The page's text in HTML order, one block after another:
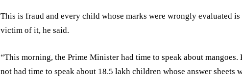
This is fraud and every child whose marks were wrongly evaluated is
victim of it, he said.
“This morning, the Prime Minister had time to speak about mangoes.
not had time to speak about 18.5 lakh children whose answer sheets